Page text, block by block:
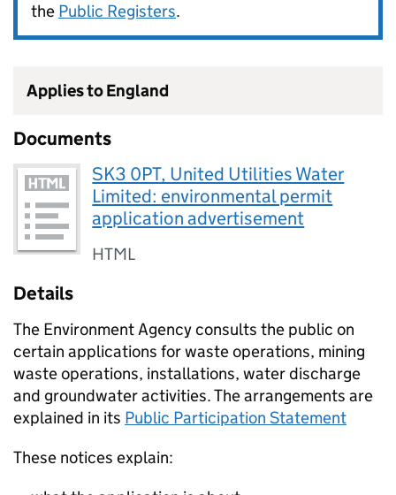
the Public Registers.
Applies to England
Documents
SK3 0PT, United Utilities Water
Limited: environmental permit
application advertisement
HTML
Details
The Environment Agency consults the public on
certain applications for waste operations, mining
waste operations, installations, water discharge
and groundwater activities. The arrangements are
explained in its Public Participation Statement
These notices explain: